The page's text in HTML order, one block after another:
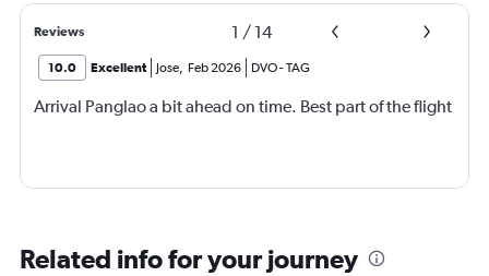
Reviews 1 / 14
10.0 Excellent Jose, Feb 2026 DVO-TAG
Arrival Panglao a bit ahead on time. Best part of the flight
Related info for your journey